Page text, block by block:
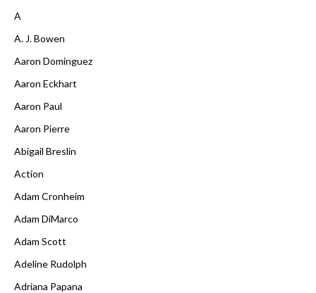
A
A. J. Bowen
Aaron Dominguez
Aaron Eckhart
Aaron Paul
Aaron Pierre
Abigail Breslin
Action
Adam Cronheim
Adam DiMarco
Adam Scott
Adeline Rudolph
Adriana Papana